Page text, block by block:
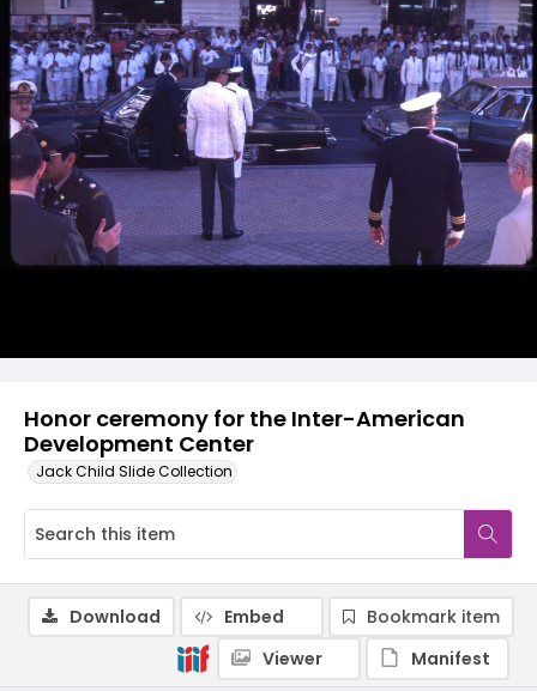
Honor ceremony for the Inter-American
Development Center
Jack Child Slide Collection
Download Embed
Bookmark item
Viewer
Manifest